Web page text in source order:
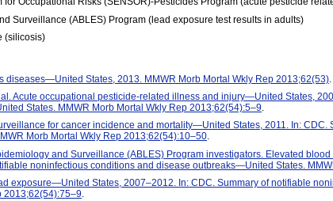
Surveillance (ABLES) Program (lead exposure test results in adults)
(silicosis)
diseases—United States, 2013. MMWR Morb Mortal Wkly Rep 2013;62(53)
Acute occupational pesticide-related illness and injury—United States,
States. MMWR Morb Mortal Wkly Rep 2013;62(54):5–9.
for cancer incidence and mortality—United States, 2011. In:
Morb Mortal Wkly Rep 2013;62(54):10–50.
and Surveillance (ABLES) Program investigators. Elevated
noninfectious conditions and disease outbreaks—United States.
exposure—United States, 2007–2012. In: CDC. Summary of notifiable
2013;62(54):75–9.